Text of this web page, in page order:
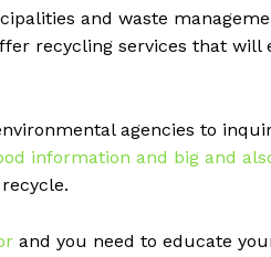
and waste
recycling services that will
agencies to
information and big and
and you need to educate